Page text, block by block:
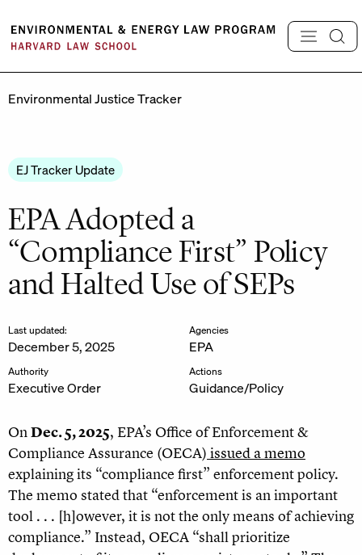
content
Environmental Justice Tracker
EJ Tracker Update
EPA Adopted a
“Compliance First” Policy
and Halted Use of SEPs
Last updated:
December 5, 2025
Authority
Executive Order
Agencies
EPA
Actions
Guidance/Policy
OnDec. 5, 2025, EPA’s Office of Enforcement &
Compliance Assurance (OECA) issued a memo
explaining its “compliance first” enforcement policy.
The memo stated that “enforcement is an important
tool . . . [h]owever, it is not the only means of achieving
compliance.” Instead, OECA “shall prioritize